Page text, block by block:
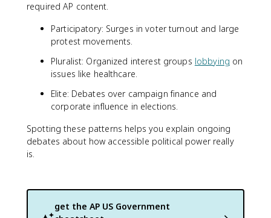
required AP content.
Participatory: Surges in voter turnout and large
protest movements.
Pluralist: Organized interest groups lobbying on
issues like healthcare.
Elite: Debates over campaign finance and
corporate influence in elections.
Spotting these patterns helps you explain ongoing
debates about how accessible political power really
is.
get the AP US Government